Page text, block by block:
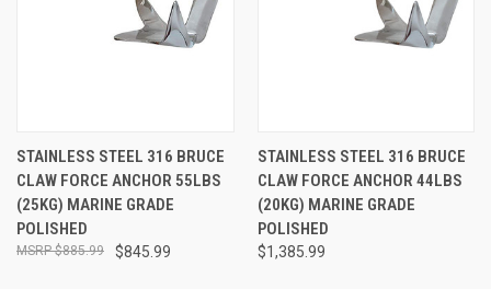
STAINLESS STEEL 316 BRUCE
CLAW FORCE ANCHOR 55LBS
(25KG) MARINE GRADE
POLISHED
$845.99
$885.99
STAINLESS STEEL 316 BRUCE
CLAW FORCE ANCHOR 44LBS
(20KG) MARINE GRADE
POLISHED
$1,385.99